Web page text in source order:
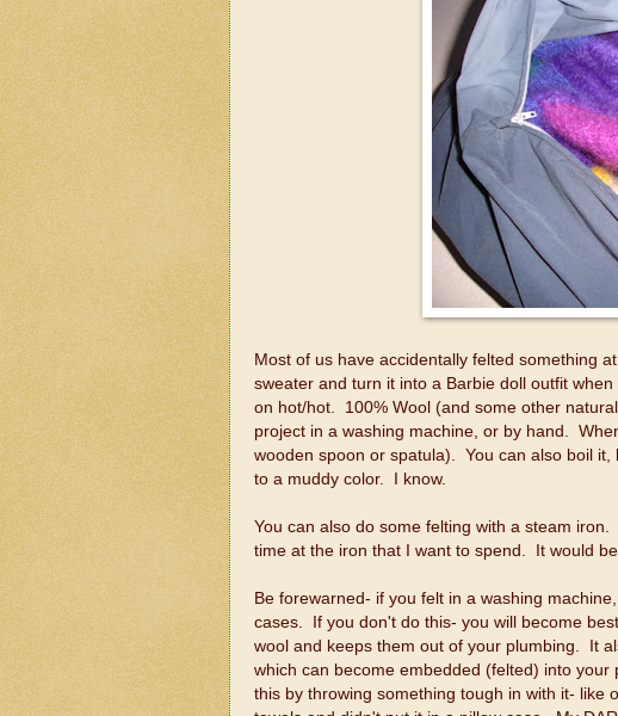
Most of us have accidentally felted something
sweater and turn it into a Barbie doll outfit
on hot/hot. 100% Wool (and some other
project in a washing machine, or by hand.
wooden spoon or spatula). You can also boil
to a muddy color. I know.
You can also do some felting with a steam
time at the iron that I want to spend. It would
Be forewarned- if you felt in a washing
cases. If you don't do this- you will become
wool and keeps them out of your plumbing. It
which can become embedded (felted) into
this by throwing something tough in with it- like